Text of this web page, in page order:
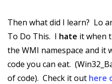
Then what did I learn? Lo
To Do This. I hate it when
the WMI namespace and it
code you can eat.
of code). Check it out here